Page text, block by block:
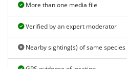
More than one media file
Verified by an expert moderator
Nearby sighting(s) of same species